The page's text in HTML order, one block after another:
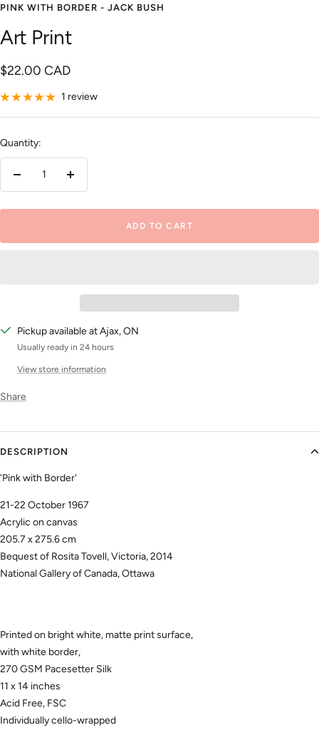
PINK WITH BORDER - JACK BUSH
Art Print
Sale
price
$22.00 CAD
1 review
Quantity:
Decrease
Increase
ADD TO CART
Pickup available at Ajax, ON
Usually ready in 24 hours
View store information
Share
DESCRIPTION
'Pink with Border'
21-22 October 1967
Acrylic on canvas
205.7 x 275.6 cm
Bequest of Rosita Tovell, Victoria, 2014
National Gallery of Canada, Ottawa
Printed on bright white, matte print surface,
with white border,
270 GSM Pacesetter Silk
11 x 14 inches
Acid Free, FSC
Individually cello-wrapped